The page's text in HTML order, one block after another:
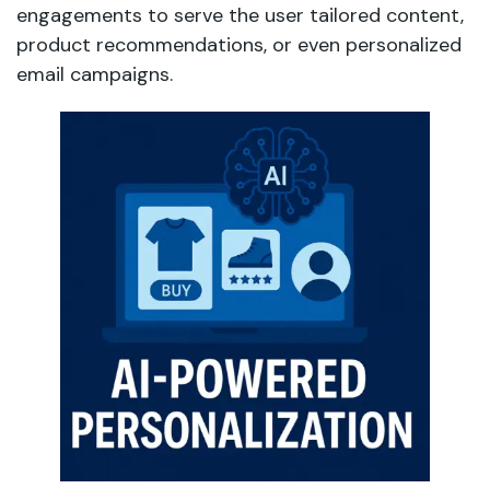
engagements to serve the user tailored content,
product recommendations, or even personalized
email campaigns.